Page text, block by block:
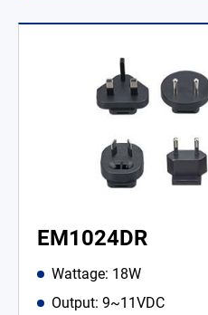
EM1024DR
Wattage: 18W
Output: 9~11VDC